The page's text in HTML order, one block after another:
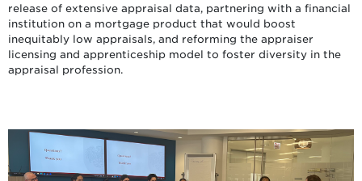
release of extensive appraisal data, partnering with a financial
institution on a mortgage product that would boost
inequitably low appraisals, and reforming the appraiser
licensing and apprenticeship model to foster diversity in the
appraisal profession.